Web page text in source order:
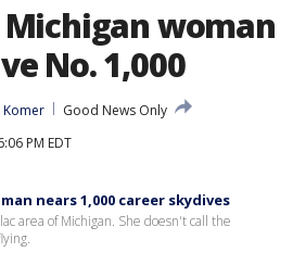
woman
No. 1,000
Good News Only
PM EDT
nears 1,000 career skydives
area of Michigan. She doesn't call the